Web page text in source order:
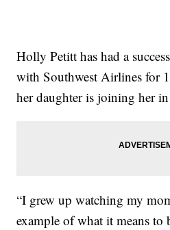
Holly Petitt has had a
with Southwest Airlines for
her daughter is joining her
“I grew up watching my
example of what it means to